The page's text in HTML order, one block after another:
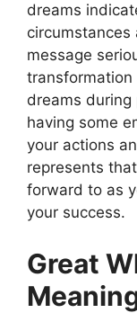
dreams
message
dreams during
having some
your actions
represents
forward to as
your success.
Great